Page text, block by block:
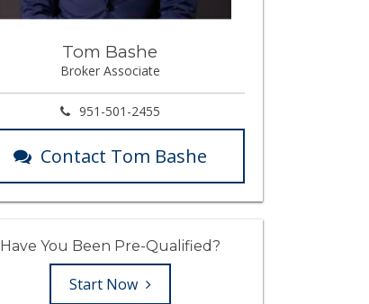
Tom Bashe
Broker Associate
951-501-2455
Contact Tom Bashe
Have You Been Pre-Qualified?
Start Now